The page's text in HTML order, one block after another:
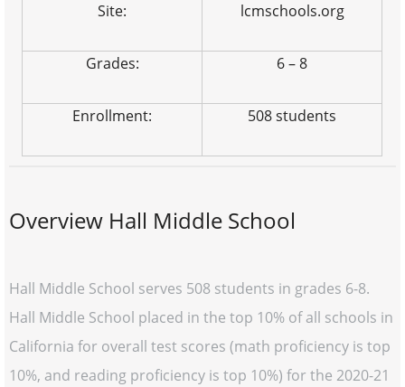
Site: lcmschools.org
Grades: 6 – 8
Enrollment: 508 students
Overview Hall Middle School
Hall Middle School serves 508 students in grades 6-8.
Hall Middle School placed in the top 10% of all schools in
California for overall test scores (math proficiency is top
10%, and reading proficiency is top 10%) for the 2020-21